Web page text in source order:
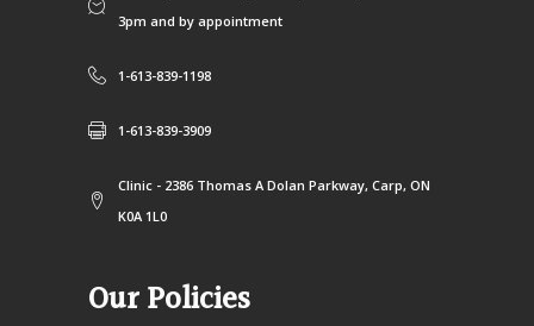
3pm and by appointment
1-613-839-1198
1-613-839-3909
Clinic - 2386 Thomas A Dolan Parkway, Carp, ON
K0A 1L0
Our Policies